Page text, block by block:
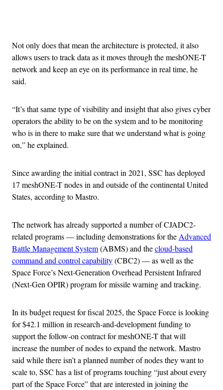
Not only does that mean the architecture is protected, it also
allows users to track data as it moves through the meshONE-T
network and keep an eye on its performance in real time, he
said.
“It’s that same type of visibility and insight that also gives cyber
operators the ability to be on the system and to be monitoring
who is in there to make sure that we understand what is going
on,” he explained.
Since awarding the initial contract in 2021, SSC has deployed
17 meshONE-T nodes in and outside of the continental United
States, according to Mastro.
The network has already supported a number of CJADC2-
related programs — including demonstrations for theAdvanced
Battle Management System(ABMS) and thecloud-based
command and control capability(CBC2) — as well as the
Space Force’s Next-Generation Overhead Persistent Infrared
(Next-Gen OPIR) program for missile warning and tracking.
In its budget request for fiscal 2025, the Space Force is looking
for $42.1 million in research-and-development funding to
support the follow-on contract for meshONE-T that will
increase the number of nodes to expand the network. Mastro
said while there isn’t a planned number of nodes they want to
scale to, SSC has a list of programs touching “just about every
part of the Space Force” that are interested in joining the